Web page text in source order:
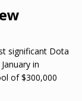
significant Dota
in
of $300,000